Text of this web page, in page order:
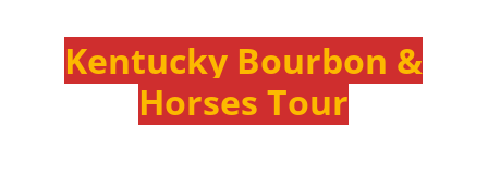
Kentucky Bourbon &
Horses Tour